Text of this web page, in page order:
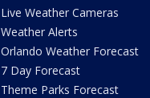
Live Weather Cameras
Weather Alerts
Orlando Weather Forecast
7 Day Forecast
Theme Parks Forecast